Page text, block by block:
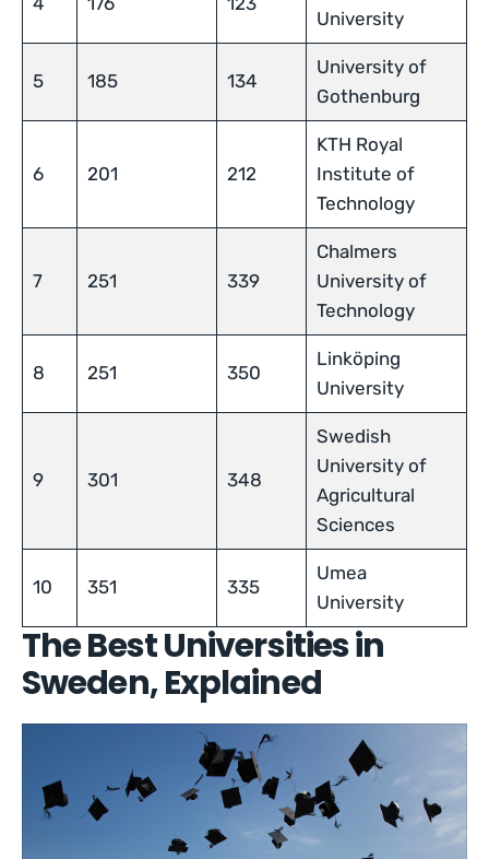
University
5 185 134
University of
Gothenburg
6 201 212
KTH Royal
Institute of
Technology
7 251 339
Chalmers
University of
Technology
8 251 350
Linköping
University
9 301 348
Swedish
University of
Agricultural
Sciences
10 351 335
Umea
University
The Best Universities in
Sweden, Explained